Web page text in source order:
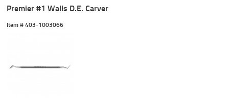
Premier #1 Walls D.E. Carver
Item # 403-1003066